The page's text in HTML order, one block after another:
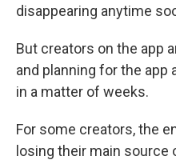
disappearing anytime
But creators on the app
and planning for the app
in a matter of weeks.
For some creators, the
losing their main source